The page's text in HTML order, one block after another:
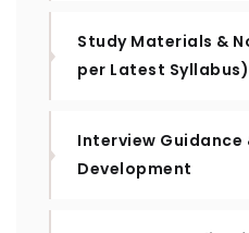
Study Materials &
per Latest Syllabus)
Interview Guidance
Development